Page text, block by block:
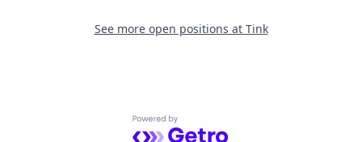
See more open positions at Tink
Powered by Getro.com